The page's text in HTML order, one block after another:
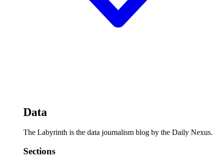
Data
The Labyrinth is the data journalism blog by the Daily Nexus.
Sections